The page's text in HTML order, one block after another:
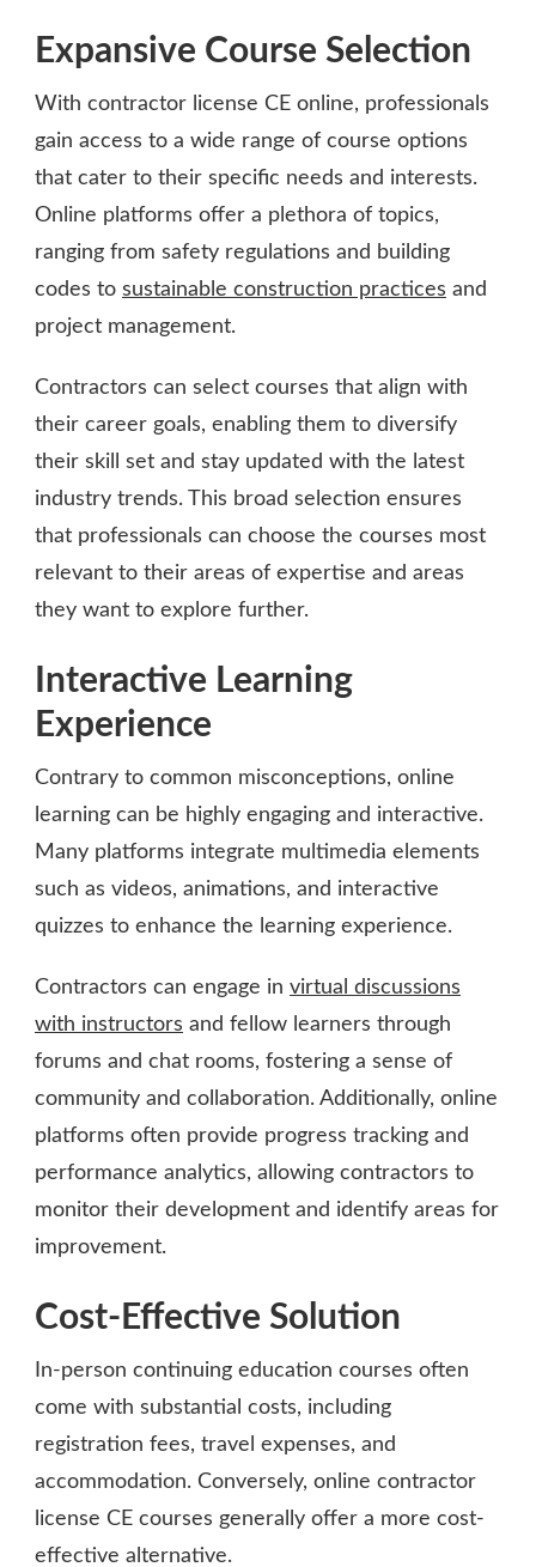
Expansive Course Selection
With contractor license CE online, professionals
gain access to a wide range of course options
that cater to their specific needs and interests.
Online platforms offer a plethora of topics,
ranging from safety regulations and building
codes to sustainable construction practices and
project management.
Contractors can select courses that align with
their career goals, enabling them to diversify
their skill set and stay updated with the latest
industry trends. This broad selection ensures
that professionals can choose the courses most
relevant to their areas of expertise and areas
they want to explore further.
Interactive Learning
Experience
Contrary to common misconceptions, online
learning can be highly engaging and interactive.
Many platforms integrate multimedia elements
such as videos, animations, and interactive
quizzes to enhance the learning experience.
Contractors can engage in virtual discussions
with instructors and fellow learners through
forums and chat rooms, fostering a sense of
community and collaboration. Additionally, online
platforms often provide progress tracking and
performance analytics, allowing contractors to
monitor their development and identify areas for
improvement.
Cost-Effective Solution
In-person continuing education courses often
come with substantial costs, including
registration fees, travel expenses, and
accommodation. Conversely, online contractor
license CE courses generally offer a more cost-
effective alternative.